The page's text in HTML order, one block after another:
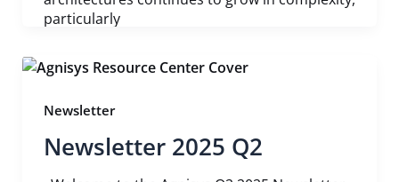
particularly
Newsletter
Newsletter 2025 Q2